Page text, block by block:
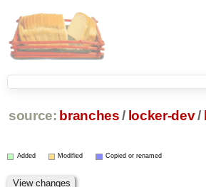
source: branches / locker-dev/
Added Modified Copied or renamed